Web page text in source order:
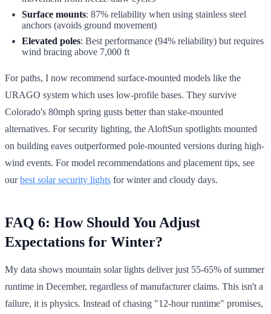
Surface mounts: 87% reliability when using stainless steel
anchors (avoids ground movement)
Elevated poles: Best performance (94% reliability) but requires
wind bracing above 7,000 ft
For paths, I now recommend surface-mounted models like the
URAGO system which uses low-profile bases. They survive
Colorado's 80mph spring gusts better than stake-mounted
alternatives. For security lighting, the AloftSun spotlights mounted
on building eaves outperformed pole-mounted versions during high-
wind events. For model recommendations and placement tips, see
ourbest solar security lights for winter and cloudy days.
FAQ 6: How Should You Adjust
Expectations for Winter?
My data shows mountain solar lights deliver just 55-65% of summer
runtime in December, regardless of manufacturer claims. This isn't a
failure, it is physics. Instead of chasing "12-hour runtime" promises,